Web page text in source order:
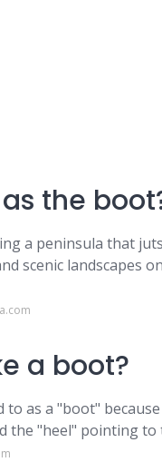
the
a peninsula that
scenic landscapes
a boot?
as a "boot"
the "heel" pointing to